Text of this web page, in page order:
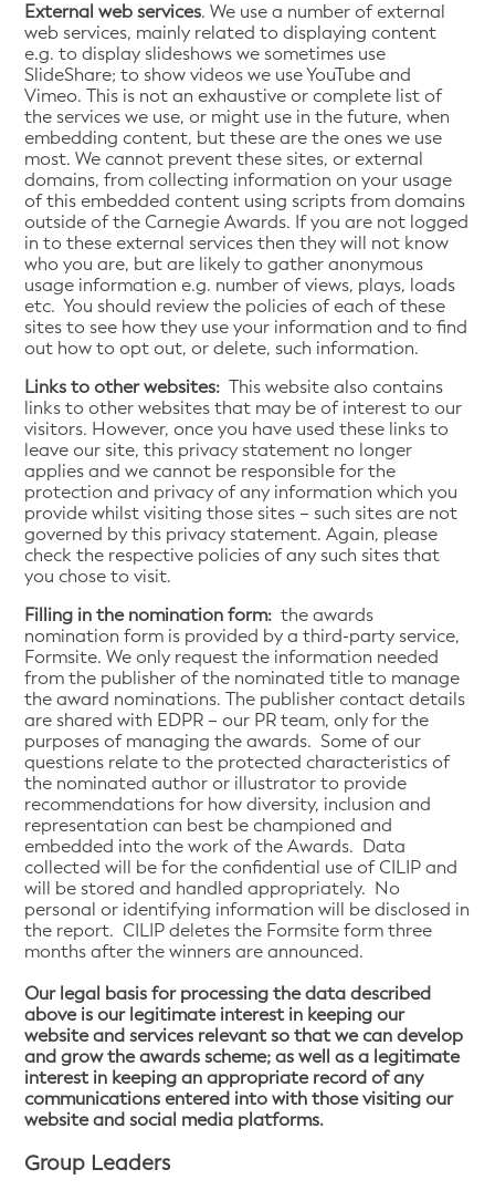
External web services. We use a number of external
web services, mainly related to displaying content
e.g. to display slideshows we sometimes use
SlideShare; to show videos we use YouTube and
Vimeo. This is not an exhaustive or complete list of
the services we use, or might use in the future, when
embedding content, but these are the ones we use
most. We cannot prevent these sites, or external
domains, from collecting information on your usage
of this embedded content using scripts from domains
outside of the Carnegie Awards. If you are not logged
in to these external services then they will not know
who you are, but are likely to gather anonymous
usage information e.g. number of views, plays, loads
etc. You should review the policies of each of these
sites to see how they use your information and to find
out how to opt out, or delete, such information.
Links to other websites:This website also contains
links to other websites that may be of interest to our
visitors. However, once you have used these links to
leave our site, this privacy statement no longer
applies and we cannot be responsible for the
protection and privacy of any information which you
provide whilst visiting those sites – such sites are not
governed by this privacy statement. Again, please
check the respective policies of any such sites that
you chose to visit.
Filling in the nomination form: the awards
nomination form is provided by a third-party service,
Formsite. We only request the information needed
from the publisher of the nominated title to manage
the award nominations. The publisher contact details
are shared with EDPR – our PR team, only for the
purposes of managing the awards. Some of our
questions relate to the protected characteristics of
the nominated author or illustrator to provide
recommendations for how diversity, inclusion and
representation can best be championed and
embedded into the work of the Awards. Data
collected will be for the confidential use of CILIP and
will be stored and handled appropriately. No
personal or identifying information will be disclosed in
the report. CILIP deletes the Formsite form three
months after the winners are announced.
Our legal basis for processing the data described
above is our legitimate interest in keeping our
website and services relevant so that we can develop
and grow the awards scheme; as well as a legitimate
interest in keeping an appropriate record of any
communications entered into with those visiting our
website and social media platforms.
Group Leaders